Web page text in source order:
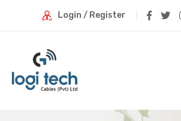
Login / Register